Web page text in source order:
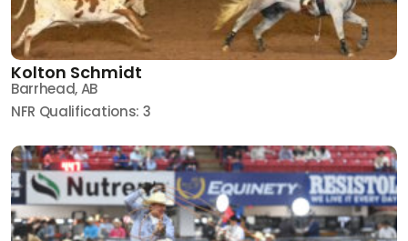
Kolton Schmidt
Barrhead, AB
NFR Qualifications: 3